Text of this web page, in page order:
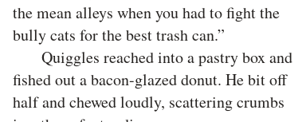
the mean alleys when you had to fight the
bully cats for the best trash can.”
Quiggles reached into a pastry box and
fished out a bacon-glazed donut. He bit off
half and chewed loudly, scattering crumbs